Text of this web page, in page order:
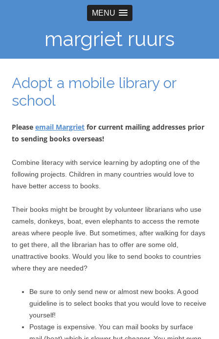
MENU
margriet ruurs
Adopt a mobile library or
school
Please email Margriet for current mailing addresses prior
to sending books overseas!
Combine literacy with service learning by adopting one of the
following projects. Children in many countries would love to
have better access to books.
Their books might be brought by volunteer librarians who use
camels, donkeys, boat, even elephants to access the remote
areas where people live. But sometimes, after walking for days
to get there, all the librarian has to offer are some old,
unattractive books. Would you like to send books to countries
where they are needed?
Be sure to only send new or almost new books. A good
guideline is to select books that you would love to receive
yourself!
Postage is expensive. You can mail books by surface